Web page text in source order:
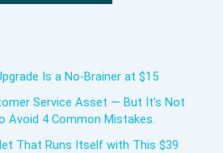
Is a No-Brainer at $15
Service Asset — But It’s Not
Avoid 4 Common Mistakes.
That Runs Itself with This $39